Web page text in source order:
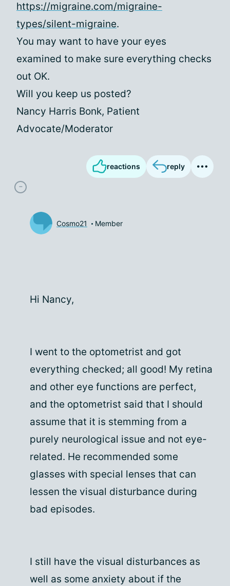
https://migraine.com/migraine-
types/silent-migraine.
You may want to have your eyes
examined to make sure everything checks
out OK.
Will you keep us posted?
Nancy Harris Bonk, Patient
Advocate/Moderator
reactions reply
Cosmo21 Member
Hi Nancy,
I went to the optometrist and got
everything checked; all good! My retina
and other eye functions are perfect,
and the optometrist said that I should
assume that it is stemming from a
purely neurological issue and not eye-
related. He recommended some
glasses with special lenses that can
lessen the visual disturbance during
bad episodes.
I still have the visual disturbances as
well as some anxiety about if the